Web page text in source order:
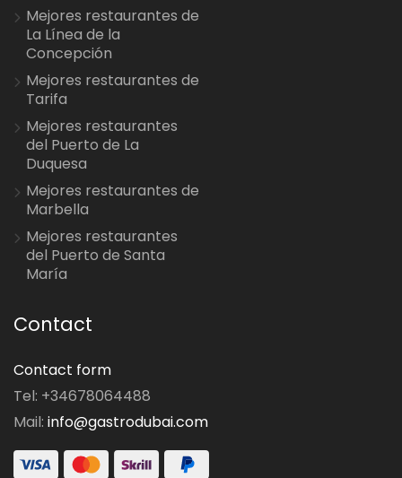
Mejores restaurantes de
La Línea de la
Concepción
Mejores restaurantes de
Tarifa
Mejores restaurantes
del Puerto de La
Duquesa
Mejores restaurantes de
Marbella
Mejores restaurantes
del Puerto de Santa
María
Contact
Contact form
Tel: +34678064488
Mail: info@gastrodubai.com